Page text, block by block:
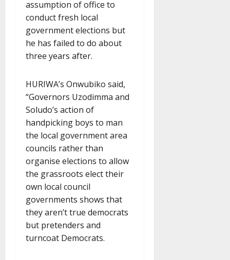
assumption of office to
conduct fresh local
government elections but
he has failed to do about
three years after.
HURIWA’s Onwubiko said,
“Governors Uzodimma and
Soludo’s action of
handpicking boys to man
the local government area
councils rather than
organise elections to allow
the grassroots elect their
own local council
governments shows that
they aren’t true democrats
but pretenders and
turncoat Democrats.